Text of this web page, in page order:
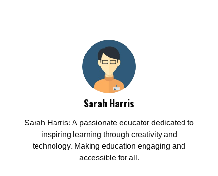
Sarah Harris
Sarah Harris: A passionate educator dedicated to
inspiring learning through creativity and
technology. Making education engaging and
accessible for all.